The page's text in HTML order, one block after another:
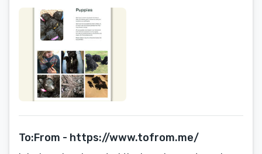
To:From - https://www.tofrom.me/